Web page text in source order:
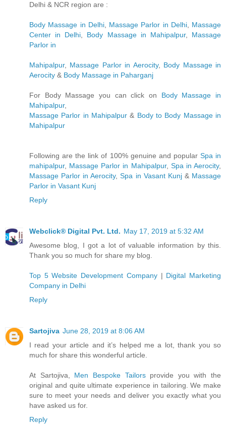
Delhi & NCR region are :
Body Massage in Delhi, Massage Parlor in Delhi, Massage
Center in Delhi
Body Massage in Mahipalpur, Massage
Parlor in
Mahipalpur, Massage Parlor in Aerocity, Body Massage in
Aerocity & Body Massage in Paharganj
For Body Massage you can click on Body Massage in
Mahipalpur,
Massage Parlor in Mahipalpur & Body to Body Massage in
Mahipalpur
Following are the link of 100% genuine and popular Spa in
mahipalpur, Massage Parlor in Mahipalpur, Spa in Aerocity,
Massage Parlor in Aerocity,Spa in Vasant Kunj& Massage
Parlor in Vasant Kunj
Reply
Webclick® Digital Pvt. Ltd. May 17, 2019 at 5:32 AM
Awesome blog, I got a lot of valuable information by this.
Thank you so much for share my blog.
Top 5 Website Development Company| Digital Marketing
Company in Delhi
Reply
Sartojiva June 28, 2019 at 8:06 AM
I read your article and it’s helped me a lot, thank you so
much for share this wonderful article.
At Sartojiva, Men Bespoke Tailorsprovide you with the
original and quite ultimate experience in tailoring. We make
sure to meet your needs and deliver you exactly what you
have asked us for.
Reply